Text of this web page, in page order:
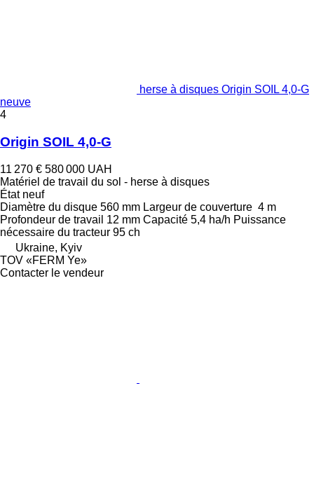
herse à disques Origin SOIL 4,0-G
neuve
4
Origin SOIL 4,0-G
11 270 € 580 000 UAH
Matériel de travail du sol - herse à disques
Étatneuf
Diamètre du disque 560 mm Largeur de couverture 4 m
Profondeur de travail 12 mm Capacité 5,4 ha/h Puissance
nécessaire du tracteur 95 ch
Ukraine, Kyiv
TOV «FERM Ye»
Contacter le vendeur